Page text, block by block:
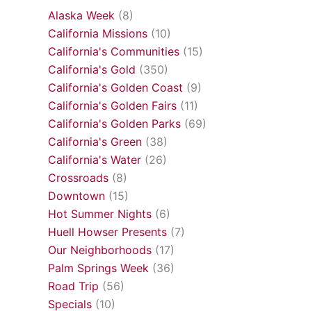
Alaska Week (8)
California Missions (10)
California's Communities (15)
California's Gold (350)
California's Golden Coast (9)
California's Golden Fairs (11)
California's Golden Parks (69)
California's Green (38)
California's Water (26)
Crossroads (8)
Downtown (15)
Hot Summer Nights (6)
Huell Howser Presents (7)
Our Neighborhoods (17)
Palm Springs Week (36)
Road Trip (56)
Specials (10)